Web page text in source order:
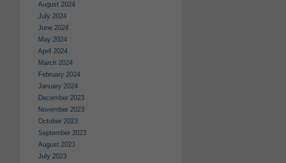
August 2024
July 2024
June 2024
May 2024
April 2024
March 2024
February 2024
January 2024
December 2023
November 2023
October 2023
September 2023
August 2023
July 2023